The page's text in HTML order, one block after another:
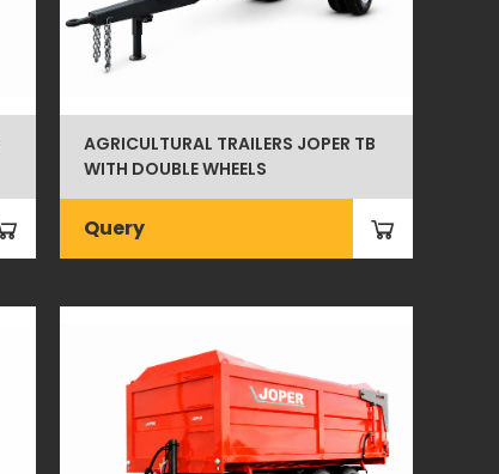
AGRICULTURAL TRAILERS JOPER TB
WITH DOUBLE WHEELS
Query